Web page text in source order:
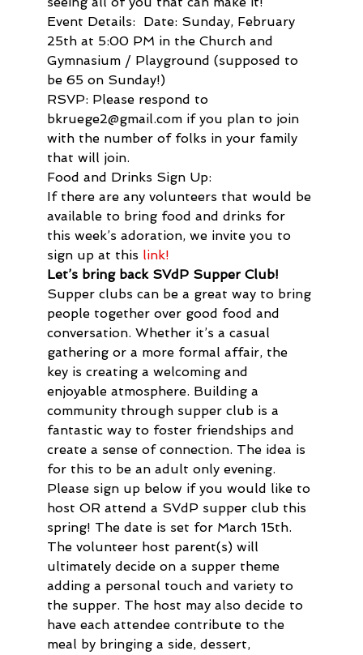
Event Details:  Date: Sunday, February
25th at 5:00 PM in the Church and
Gymnasium / Playground (supposed to
be 65 on Sunday!)
RSVP: Please respond to
bkruege2@gmail.com if you plan to join
with the number of folks in your family
that will join.
Food and Drinks Sign Up:
If there are any volunteers that would be
available to bring food and drinks for
this week’s adoration, we invite you to
sign up at this link!
Let’s bring back SVdP Supper Club!
Supper clubs can be a great way to bring
people together over good food and
conversation. Whether it’s a casual
gathering or a more formal affair, the
key is creating a welcoming and
enjoyable atmosphere. Building a
community through supper club is a
fantastic way to foster friendships and
create a sense of connection. The idea is
for this to be an adult only evening.
Please sign up below if you would like to
host OR attend a SVdP supper club this
spring! The date is set for March 15th.
The volunteer host parent(s) will
ultimately decide on a supper theme
adding a personal touch and variety to
the supper. The host may also decide to
have each attendee contribute to the
meal by bringing a side, dessert,